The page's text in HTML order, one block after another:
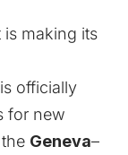
making its
is officially
for new
Geneva–